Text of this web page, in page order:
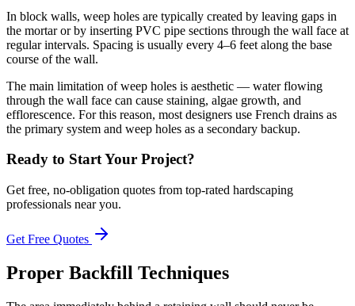
In block walls, weep holes are typically created by leaving gaps in
the mortar or by inserting PVC pipe sections through the wall face at
regular intervals. Spacing is usually every 4–6 feet along the base
course of the wall.
The main limitation of weep holes is aesthetic — water flowing
through the wall face can cause staining, algae growth, and
efflorescence. For this reason, most designers use French drains as
the primary system and weep holes as a secondary backup.
Ready to Start Your Project?
Get free, no-obligation quotes from top-rated hardscaping
professionals near you.
Get Free Quotes
Proper Backfill Techniques